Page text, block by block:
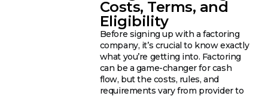
Costs, Terms, and
Eligibility
Before signing up with a factoring
company, it’s crucial to know exactly
what you’re getting into. Factoring
can be a game-changer for cash
flow, but the costs, rules, and
requirements vary from provider to